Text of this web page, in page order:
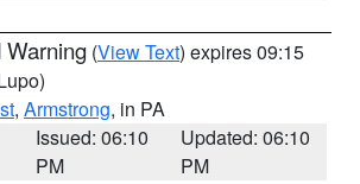
Warning (View Text) expires 09:15
, Armstrong, in PA
Issued: 06:10
PM
Updated: 06:10
PM